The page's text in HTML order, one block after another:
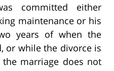
committed either
maintenance or his
years of when the
or while the divorce is
marriage does not